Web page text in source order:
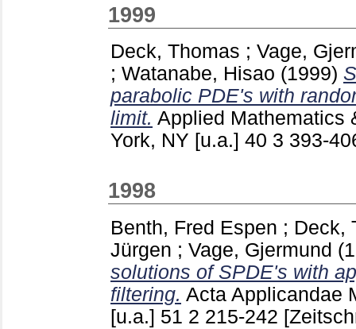
1999
Deck, Thomas ; Vage,
; Watanabe, Hisao (1999)
parabolic PDE's with
limit. Applied Mathematics
York, NY [u.a.] 40 3 393-
1998
Benth, Fred Espen ; Deck,
Jürgen ; Vage, Gjermund
solutions of SPDE's with
filtering. Acta Applicandae
[u.a.] 51 2 215-242